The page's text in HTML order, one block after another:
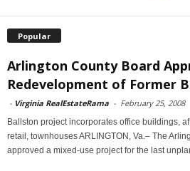
Popular
Arlington County Board
Redevelopment of Former
- Virginia RealEstateRama - February 25, 2008
Ballston project incorporates office buildings,
retail, townhouses ARLINGTON, Va.– The
approved a mixed-use project for the last